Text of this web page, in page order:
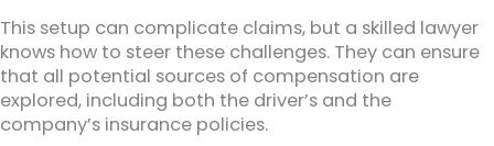
This setup can complicate claims, but a skilled lawyer
knows how to steer these challenges. They can ensure
that all potential sources of compensation are
explored, including both the driver’s and the
company’s insurance policies.